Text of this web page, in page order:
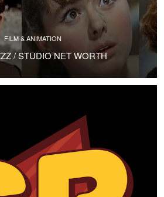
FILM & ANIMATION
/ STUDIO NET WORTH